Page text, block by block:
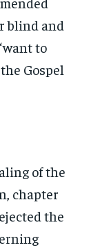
blind and
to
Gospel
of the
chapter
the